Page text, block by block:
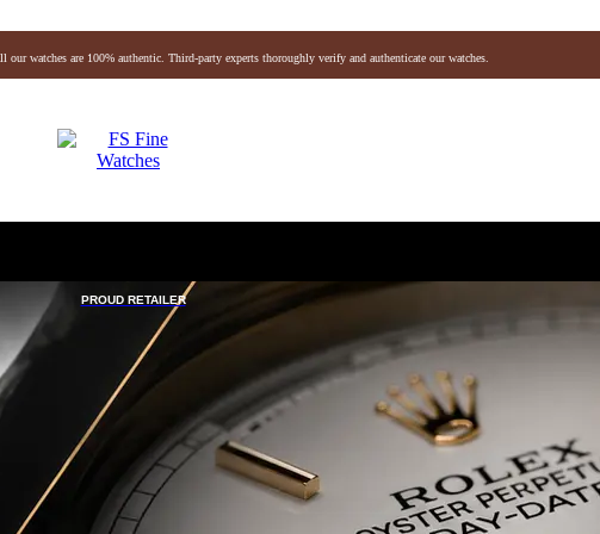
our watches are 100% authentic. Third-party experts thoroughly verify and authenticate our watches.
Audemars Piguet
PROUD RETAILER